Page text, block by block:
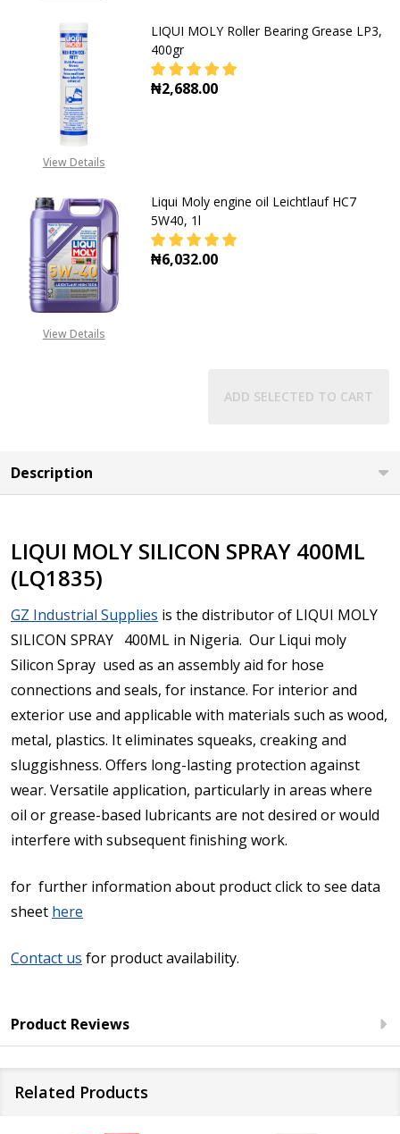
View Details
LIQUI MOLY Roller Bearing Grease LP3,
400gr
₦2,688.00
View Details
Liqui Moly engine oil Leichtlauf HC7
5W40, 1l
₦6,032.00
ADD SELECTED TO CART
Description
LIQUI MOLY SILICON SPRAY 400ML
(LQ1835)
GZ Industrial Supplies is the distributor of LIQUI MOLY
SILICON SPRAY 400ML in Nigeria. Our Liqui moly
Silicon Spray used as an assembly aid for hose
connections and seals, for instance. For interior and
exterior use and applicable with materials such as wood,
metal, plastics. It eliminates squeaks, creaking and
sluggishness. Offers long-lasting protection against
wear. Versatile application, particularly in areas where
oil or grease-based lubricants are not desired or would
interfere with subsequent finishing work.
for further information about product click to see data
sheet here
Contact us for product availability.
Product Reviews
Related Products